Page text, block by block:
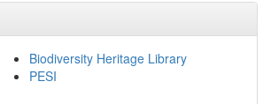
Biodiversity Heritage Library
PESI